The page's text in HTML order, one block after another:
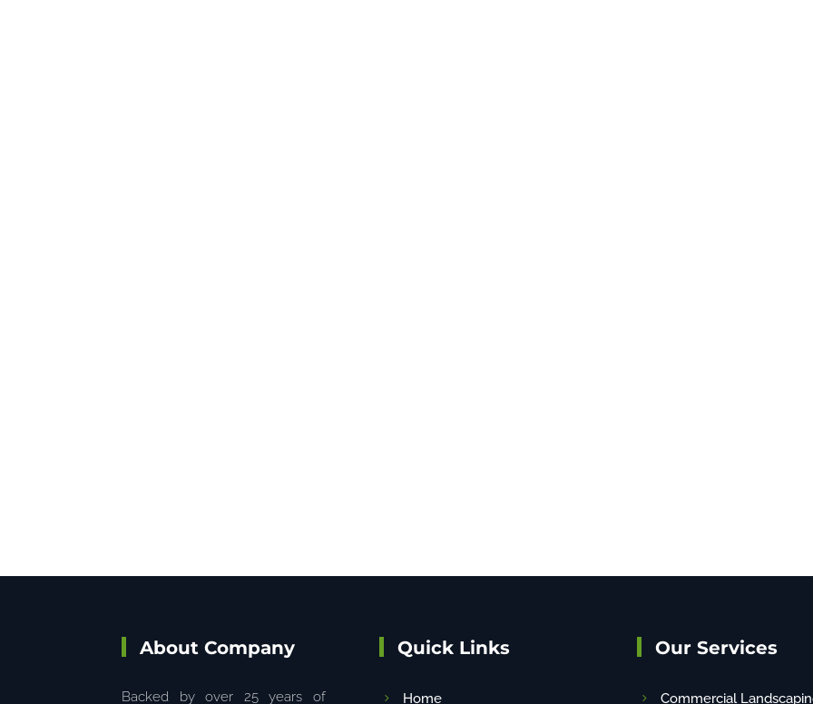
About Company
Backed by over 25 years of
Quick Links
Home
Our Services
Commercial